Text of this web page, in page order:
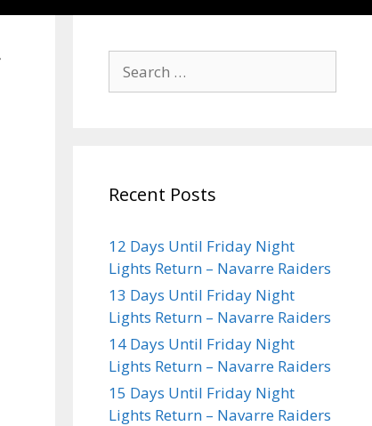
Recent Posts
12 Days Until Friday Night
Lights Return – Navarre Raiders
13 Days Until Friday Night
Lights Return – Navarre Raiders
14 Days Until Friday Night
Lights Return – Navarre Raiders
15 Days Until Friday Night
Lights Return – Navarre Raiders